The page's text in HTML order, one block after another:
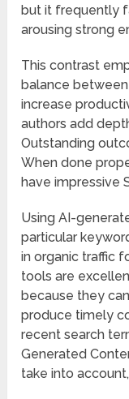
but it frequently
arousing strong
This contrast
balance
increase
authors add
Outstanding
When done
have impressive
Using AI-
particular
in organic traffic
tools are
because they
produce timely
recent search
Generated
take into